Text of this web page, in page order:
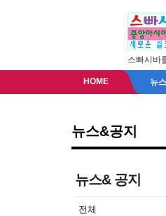
스빠시바
HOME 뉴
뉴스&공지
뉴스& 공지
전체